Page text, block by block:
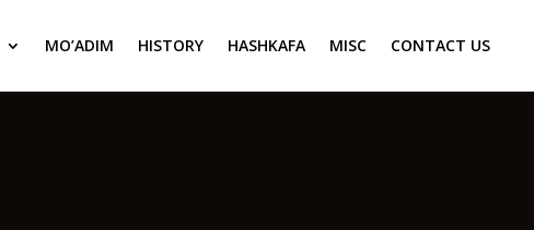
MO’ADIM HISTORY HASHKAFA MISC CONTACT US